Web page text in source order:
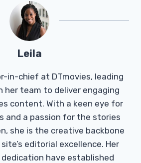
Leila
in-chief at DTmovies, leading
her team to deliver engaging
content. With a keen eye for
and a passion for the stories
she is the creative backbone
editorial excellence. Her
have established